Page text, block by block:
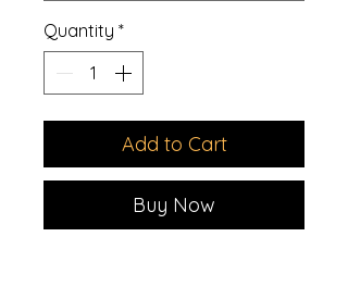
Quantity *
Add to Cart
Buy Now